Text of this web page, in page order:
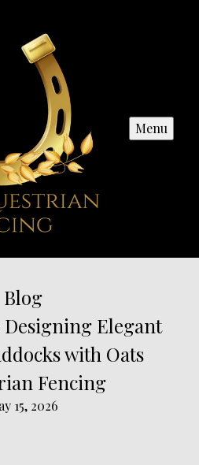
Menu
Blog
Elegant
with Oats
Fencing
15, 2026